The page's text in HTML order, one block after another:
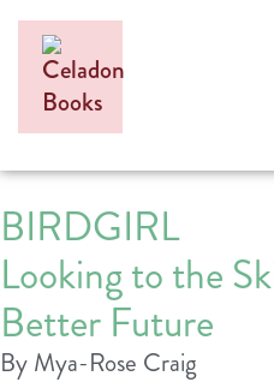
BIRDGIRL
Looking to the
Better Future
By Mya-Rose Craig